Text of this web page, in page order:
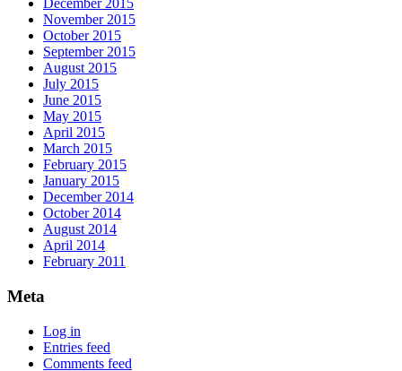
December 2015
November 2015
October 2015
September 2015
August 2015
July 2015
June 2015
May 2015
April 2015
March 2015
February 2015
January 2015
December 2014
October 2014
August 2014
April 2014
February 2011
Meta
Log in
Entries feed
Comments feed